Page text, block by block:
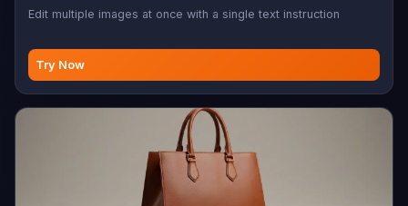
Edit multiple images at once with a single text instruction
Try Now